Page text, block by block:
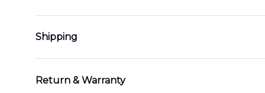
Shipping
Return & Warranty